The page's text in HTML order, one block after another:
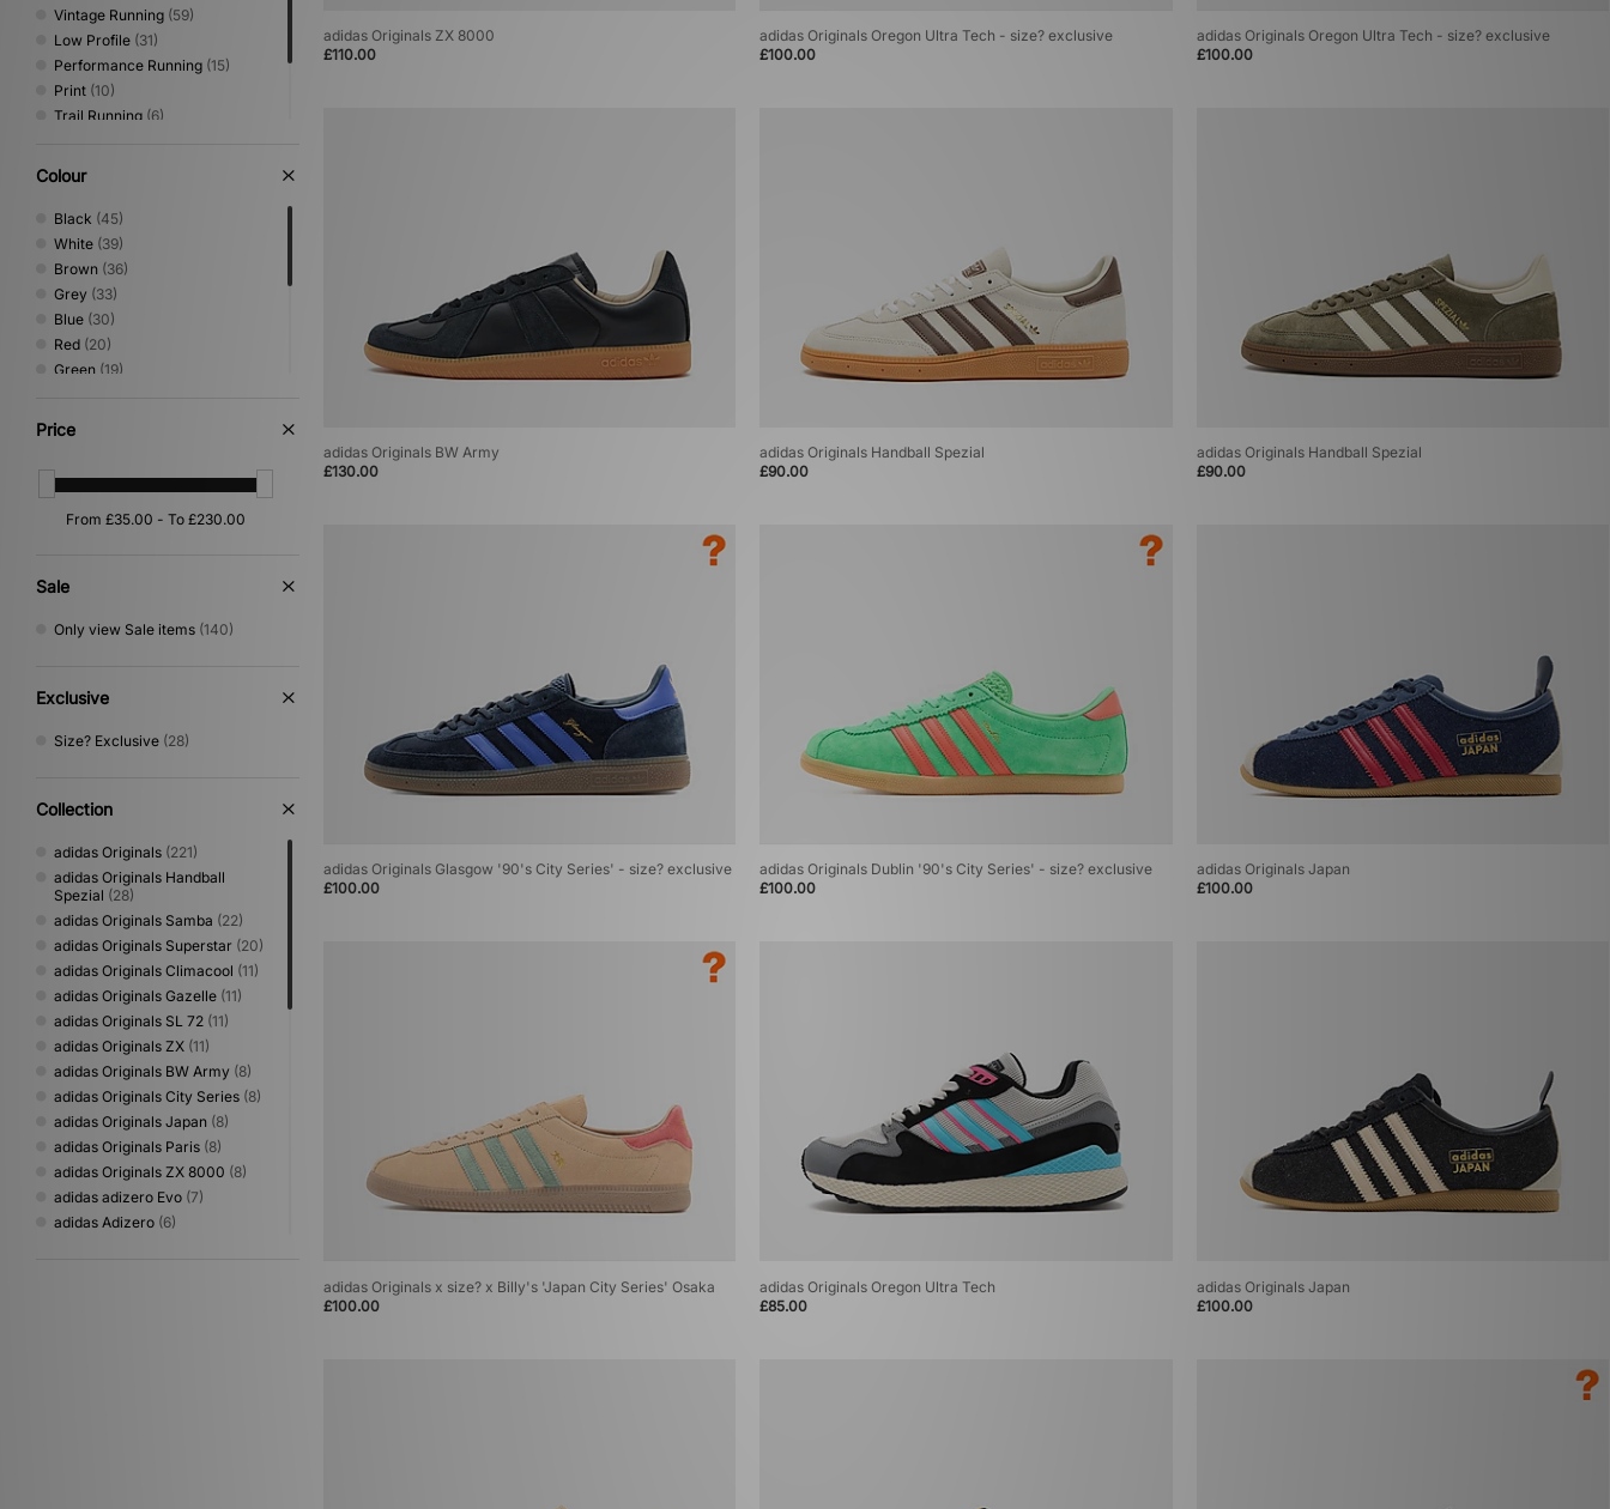
Vintage Running (59)
Low Profile (31)
Performance Running (15)
Print (10)
Trail Running (6)
Loafer
Colour
Black (45)
White (39)
Brown (36)
Grey (33)
Blue (30)
Red (20)
Green (19)
Yellow
Orange
Pink(2)
Silver(2)
Price
Sale
Only view Sale items (140)
Exclusive
Size? Exclusive (28)
Collection
adidas Originals (221)
adidas Originals Handball
Spezial (28)
adidas Originals Samba (22)
adidas Originals Superstar (20)
adidas Originals Climacool (11)
adidas Originals Gazelle (11)
adidas Originals SL 72 (11)
adidas Originals ZX (11)
adidas Originals BW Army (8)
adidas Originals City Series (8)
adidas Originals Japan (8)
adidas Originals Paris (8)
adidas Originals ZX 8000 (8)
adidas adizero Evo (7)
adidas Adizero (6)
adidas Originals ZX 8000
£110.00
adidas Originals Oregon Ultra Tech - size? exclusive
£100.00
adidas Originals Oregon Ultra Tech - size? exclusive
£100.00
adidas Originals BW Army
£130.00
adidas Originals Handball Spezial
£90.00
adidas Originals Handball Spezial
£90.00
adidas Originals Glasgow '90's City Series' - size? exclusive
£100.00
adidas Originals Dublin '90's City Series' - size? exclusive
£100.00
adidas Originals Japan
£100.00
adidas Originals x size? x Billy's 'Japan City Series' Osaka
£100.00
adidas Originals Oregon Ultra Tech
£85.00
adidas Originals Japan
£100.00